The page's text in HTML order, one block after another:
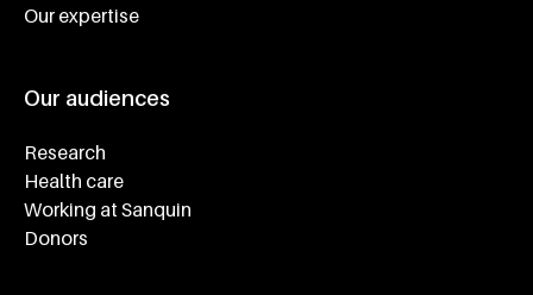
Our expertise
Our audiences
Research
Health care
Working at Sanquin
Donors